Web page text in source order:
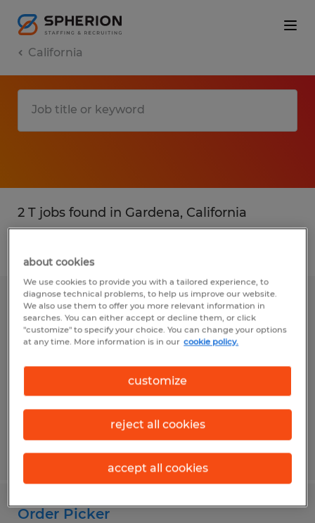
California
2 T jobs found in Gardena, California
Warehouse Associate Shift 1
Gardena, California
$18.00 - $19.00 per hour
Posted 7/29/2026
Order Picker
about cookies
We use cookies to provide you with a tailored experience, to
diagnose technical problems, to help us improve our website.
We also use them to offer you more relevant information in
searches. You can either accept or decline them, or click
"customize" to specify your choice. You can change your options
at any time. More information is in our cookie policy.
customize
reject all cookies
accept all cookies